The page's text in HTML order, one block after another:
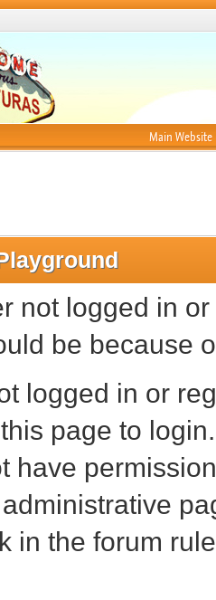
Main Website
not logged in
be because
logged in or
page to login.
have
in the forum